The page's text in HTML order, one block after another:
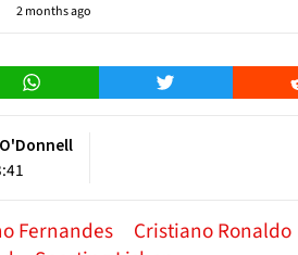
2 months ago
WhatsApp Twitter
Fernandes Cristiano Ronaldo